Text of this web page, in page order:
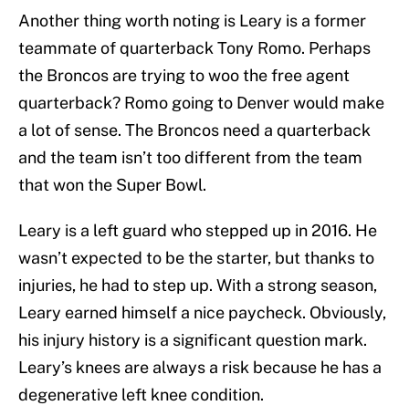
Another thing worth noting is Leary is a former
teammate of quarterback Tony Romo. Perhaps
the Broncos are trying to woo the free agent
quarterback? Romo going to Denver would make
a lot of sense. The Broncos need a quarterback
and the team isn’t too different from the team
that won the Super Bowl.
Leary is a left guard who stepped up in 2016. He
wasn’t expected to be the starter, but thanks to
injuries, he had to step up. With a strong season,
Leary earned himself a nice paycheck. Obviously,
his injury history is a significant question mark.
Leary’s knees are always a risk because he has a
degenerative left knee condition.